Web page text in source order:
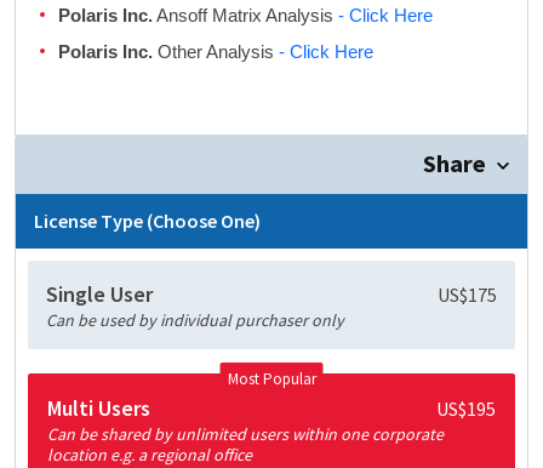
Polaris Inc.Ansoff Matrix Analysis - Click Here
Polaris Inc. Other Analysis - Click Here
Share
License Type (Choose One)
Single User US$175
Can be used by individual purchaser only
Most Popular
Multi Users US$195
Can be shared by unlimited users within one corporate
location e.g. a regional office